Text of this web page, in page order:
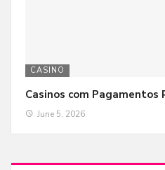
CASINO
Casinos com Pagamentos
June 5, 2026